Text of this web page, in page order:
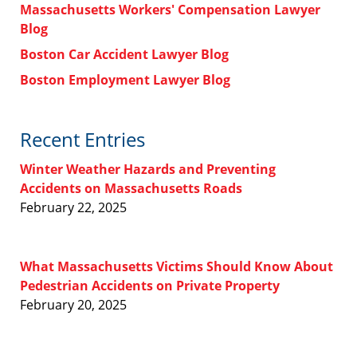
Massachusetts Workers' Compensation Lawyer
Blog
Boston Car Accident Lawyer Blog
Boston Employment Lawyer Blog
Recent Entries
Winter Weather Hazards and Preventing
Accidents on Massachusetts Roads
February 22, 2025
What Massachusetts Victims Should Know About
Pedestrian Accidents on Private Property
February 20, 2025